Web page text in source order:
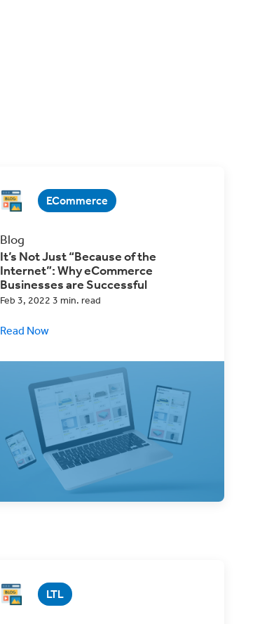
ECommerce
Blog
It’s Not Just “Because of the
Internet”: Why eCommerce
Businesses are Successful
Feb 3, 2022 3 min. read
Read Now
eCommerce businesses are thriving like
never before, but do you know why?
LTL